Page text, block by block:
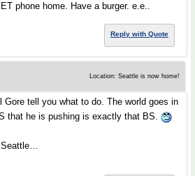
phone home. Have a burger. e.e..
Reply with Quote
Location: Seattle is now home!
tell you what to do. The world goes in
that he is pushing is exactly that BS.
Seattle…